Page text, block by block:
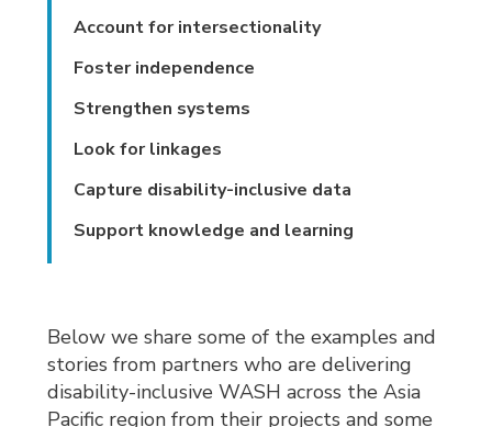
Account for intersectionality
Foster independence
Strengthen systems
Look for linkages
Capture disability-inclusive data
Support knowledge and learning
Below we share some of the examples and
stories from partners who are delivering
disability-inclusive WASH across the Asia
Pacific region from their projects and some